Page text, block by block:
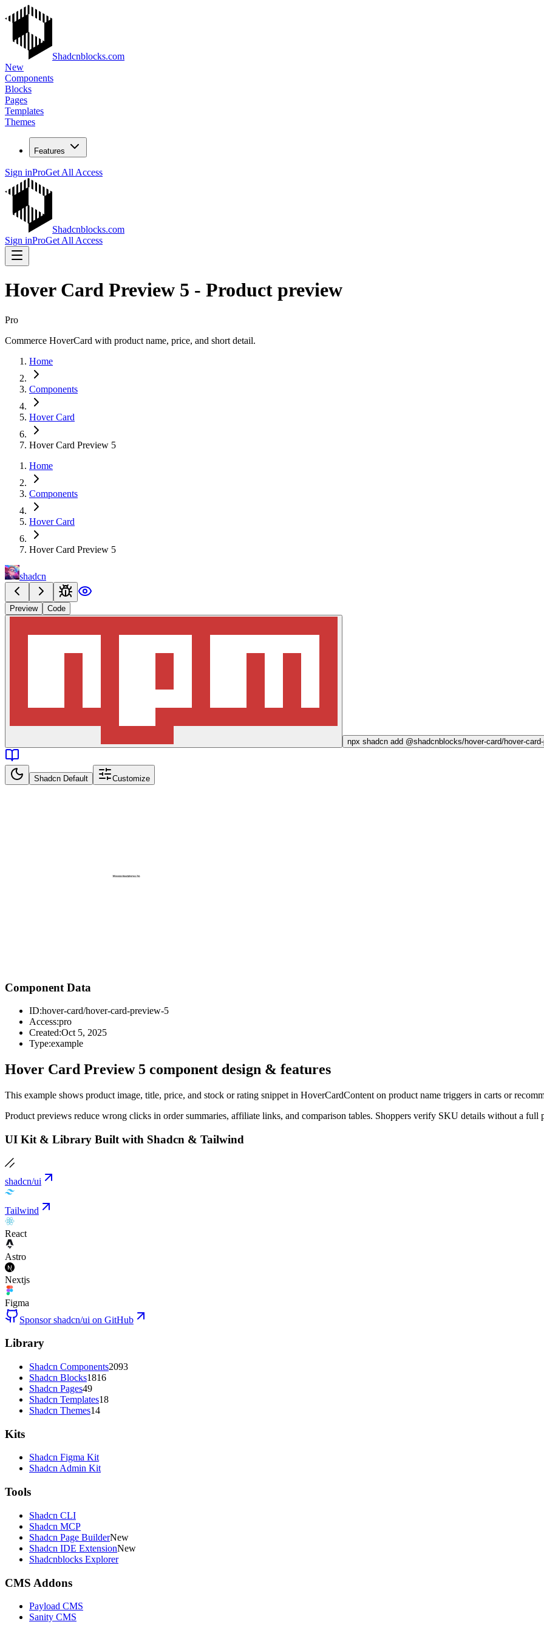
Shadcnblocks.com
New
Components
Blocks
Pages
Templates
Themes
Features
Sign inProGet All Access
Shadcnblocks.com
Sign inProGet All Access
Hover Card Preview 5 - Product preview
Pro
Commerce HoverCard with product name, price, and short detail.
Home
Components
Hover Card
Hover Card Preview 5
Home
Components
Hover Card
Hover Card Preview 5
shadcn
Preview Code
npx shadcn add @shadcnblocks/hover-card/hover-
Shadcn Default Customize
Component Data
ID:hover-card/hover-card-preview-5
Access:pro
Created:Oct 5, 2025
Type:example
Hover Card Preview 5 component design & features
This example shows product image, title, price, and stock or rating snippet in HoverCardContent on product name triggers in carts or
Product previews reduce wrong clicks in order summaries, affiliate links, and comparison tables. Shoppers verify SKU details without a full
UI Kit & Library Built with Shadcn & Tailwind
shadcn/ui
Tailwind
React
Astro
Nextjs
Figma
Sponsor shadcn/ui on GitHub
Library
Shadcn Components2093
Shadcn Blocks1816
Shadcn Pages49
Shadcn Templates18
Shadcn Themes14
Kits
Shadcn Figma Kit
Shadcn Admin Kit
Tools
Shadcn CLI
Shadcn MCP
Shadcn Page BuilderNew
Shadcn IDE ExtensionNew
Shadcnblocks Explorer
CMS Addons
Payload CMS
Sanity CMS